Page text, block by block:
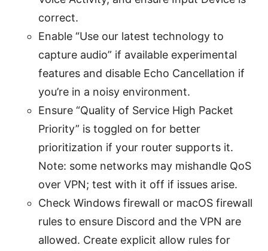
correct.
Enable “Use our latest technology to
capture audio” if available experimental
features and disable Echo Cancellation if
you’re in a noisy environment.
Ensure “Quality of Service High Packet
Priority” is toggled on for better
prioritization if your router supports it.
Note: some networks may mishandle QoS
over VPN; test with it off if issues arise.
Check Windows firewall or macOS firewall
rules to ensure Discord and the VPN are
allowed. Create explicit allow rules for